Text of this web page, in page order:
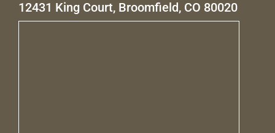
12431 King Court, Broomfield, CO 80020